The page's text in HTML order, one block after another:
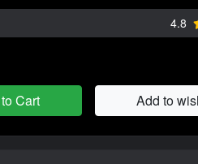
4.8
Cart Add to